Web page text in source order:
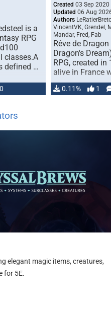
is a
RPG
classes.A
defined …
0
Created 03 Sep 2020
Updated 06 Aug
Authors
VincentVK, Grendel,
Mandar, Fred, Fab
Rêve de
Dragon's
RPG, created
alive in France
0.11% 1
elegant magic items, creatures,
for 5E.